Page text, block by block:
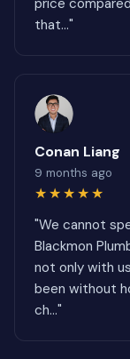
price
that..."
Conan Liang
9 months ago
★★★★★
"We cannot
Blackmon
not only with
been without
ch..."